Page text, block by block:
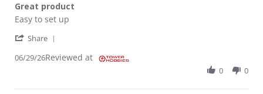
Great product
Review by Doug W. on 29 Jun 2026
review stating Great product
Easy to set up
Share
06/29/26Reviewed at
0 0